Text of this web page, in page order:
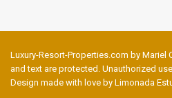
Luxury-Resort-Properties.com by Mariel
and text are protected. Unauthorized
Design made with love by Limonada